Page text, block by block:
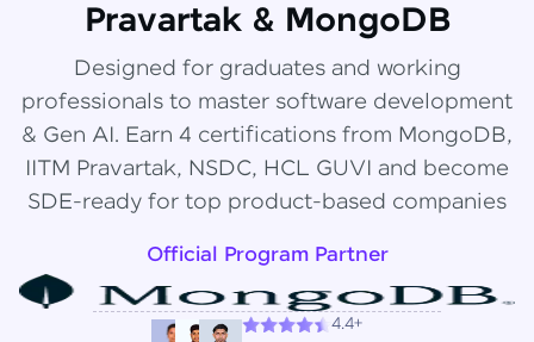
Pravartak & MongoDB
Designed for graduates and working
professionals to master software development
& Gen AI. Earn 4 certifications from MongoDB,
IITM Pravartak, NSDC, HCL GUVI and become
SDE-ready for top product-based companies
Official Program Partner
4.4+